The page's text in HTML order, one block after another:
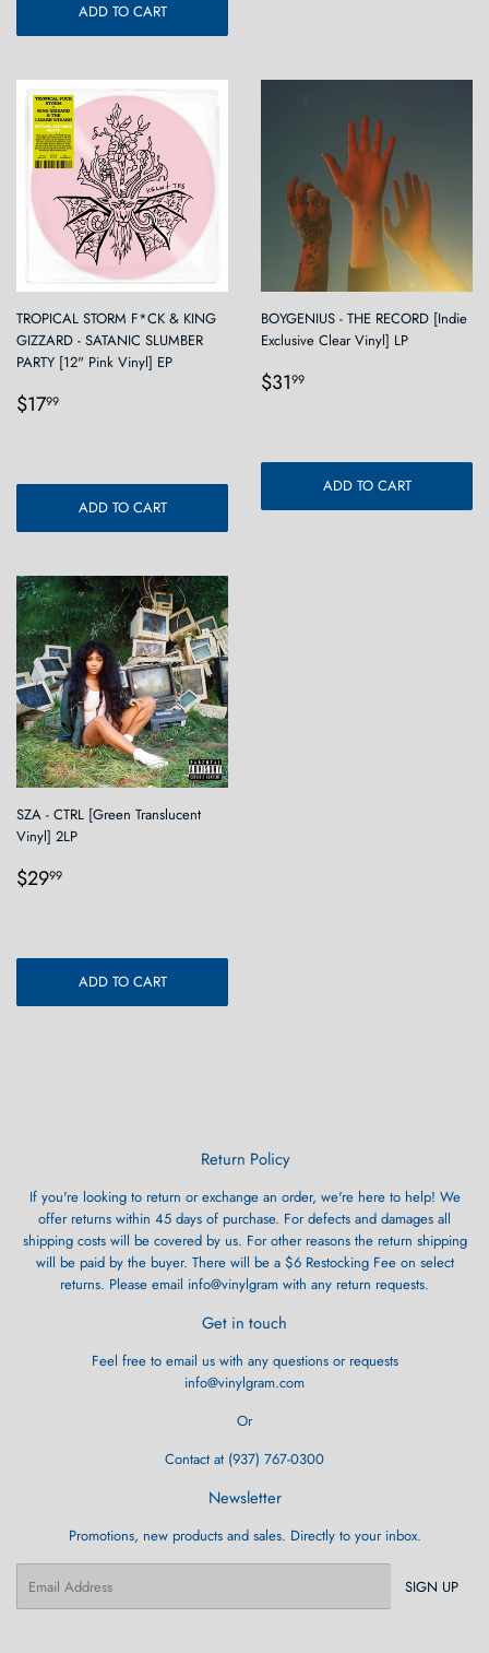
ADD TO CART
TROPICAL STORM F*CK & KING
GIZZARD - SATANIC SLUMBER
PARTY [12" Pink Vinyl] EP
Regular
$1799
ADD TO CART
BOYGENIUS - THE RECORD [Indie
Exclusive Clear Vinyl] LP
Regular
$3199
ADD TO CART
SZA - CTRL [Green Translucent
Vinyl] 2LP
Regular
$2999
ADD TO CART
Return Policy
If you're looking to return or exchange an order, we're here to help! We
offer returns within 45 days of purchase. For defects and damages all
shipping costs will be covered by us. For other reasons the return shipping
will be paid by the buyer. There will be a $6 Restocking Fee on select
returns. Please email info@vinylgram with any return requests.
Get in touch
Feel free to email us with any questions or requests
info@vinylgram.com
Or
Contact at (937) 767-0300
Newsletter
Promotions, new products and sales. Directly to your inbox.
SIGN UP